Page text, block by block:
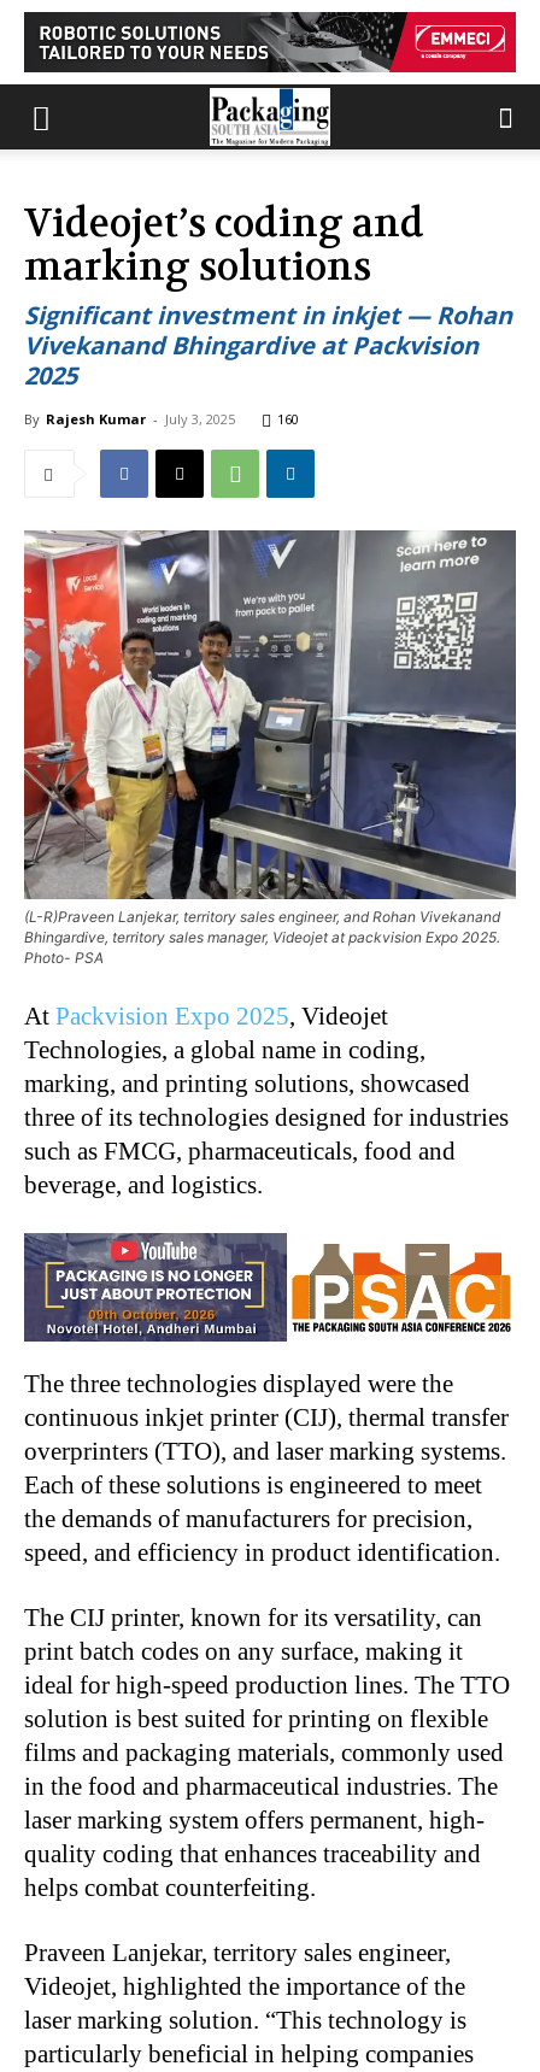
Videojet’s coding and
marking solutions
Significant investment in inkjet — Rohan
Vivekanand Bhingardive at Packvision
2025
By Rajesh Kumar - July 3, 2025 160
(L-R)Praveen Lanjekar, territory sales engineer, and Rohan Vivekanand
Bhingardive, territory sales manager, Videojet at packvision Expo 2025.
Photo- PSA
At Packvision Expo 2025, Videojet
Technologies, a global name in coding,
marking, and printing solutions, showcased
three of its technologies designed for industries
such as FMCG, pharmaceuticals, food and
beverage, and logistics.
The three technologies displayed were the
continuous inkjet printer (CIJ), thermal transfer
overprinters (TTO), and laser marking systems.
Each of these solutions is engineered to meet
the demands of manufacturers for precision,
speed, and efficiency in product identification.
The CIJ printer, known for its versatility, can
print batch codes on any surface, making it
ideal for high-speed production lines. The TTO
solution is best suited for printing on flexible
films and packaging materials, commonly used
in the food and pharmaceutical industries. The
laser marking system offers permanent, high-
quality coding that enhances traceability and
helps combat counterfeiting.
Praveen Lanjekar, territory sales engineer,
Videojet, highlighted the importance of the
laser marking solution. “This technology is
particularly beneficial in helping companies